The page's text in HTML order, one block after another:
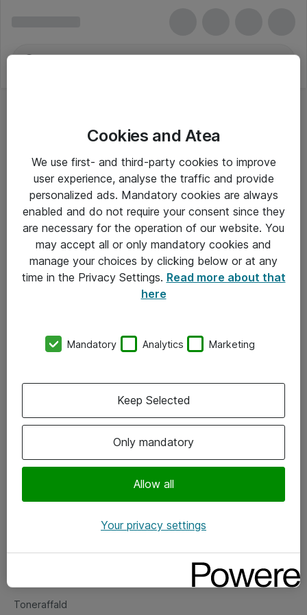
Om Atea
Vore forretningsområder
Om eShop
Salgs- og leveringsbetingelser
Fejlmelding
Toneraffald
Cookies and Atea
We use first- and third-party cookies to improve
user experience, analyse the traffic and provide
personalized ads. Mandatory cookies are always
enabled and do not require your consent since they
are necessary for the operation of our website. You
may accept all or only mandatory cookies and
manage your choices by clicking below or at any
time in the Privacy Settings. Read more about that
here
Mandatory Analytics Marketing
Only mandatory
Allow all
Keep Selected
Your privacy settings